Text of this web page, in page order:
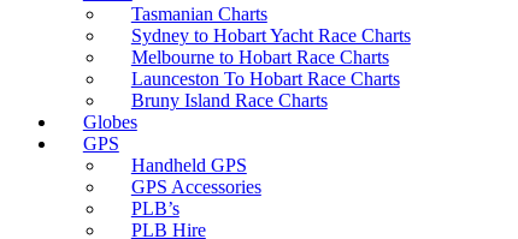
Tasmanian Charts
Sydney to Hobart Yacht Race Charts
Melbourne to Hobart Race Charts
Launceston To Hobart Race Charts
Bruny Island Race Charts
Globes
GPS
Handheld GPS
GPS Accessories
PLB’s
PLB Hire